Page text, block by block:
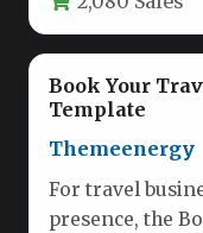
…
Book Your
Template
Themeenergy
For travel
presence, the